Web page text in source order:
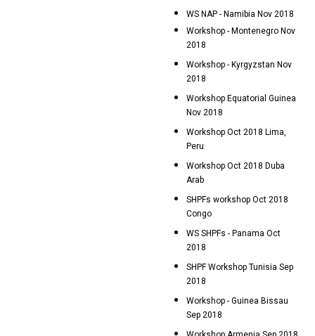
WS NAP - Namibia Nov 2018
Workshop - Montenegro Nov
2018
Workshop - Kyrgyzstan Nov
2018
Workshop Equatorial Guinea
Nov 2018
Workshop Oct 2018 Lima,
Peru
Workshop Oct 2018 Duba
Arab
SHPFs workshop Oct 2018
Congo
WS SHPFs - Panama Oct
2018
SHPF Workshop Tunisia Sep
2018
Workshop - Guinea Bissau
Sep 2018